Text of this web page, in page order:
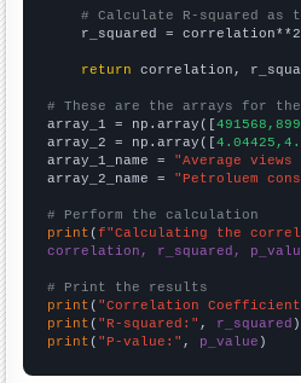
# Calculate R-squared
    r_squared = correlation**2
return correlation,
# These are the arrays for
array_1 = np.array([
array_2 = np.array([
array_1_name = "Average
array_2_name = "Petroluem
# Perform the calculation
print (f"Calculating the
correlation, r_squared,
# Print the results
print ( "Correlation
print ( "R-squared:" , r_squared
print ( "P-value:" , p_value )